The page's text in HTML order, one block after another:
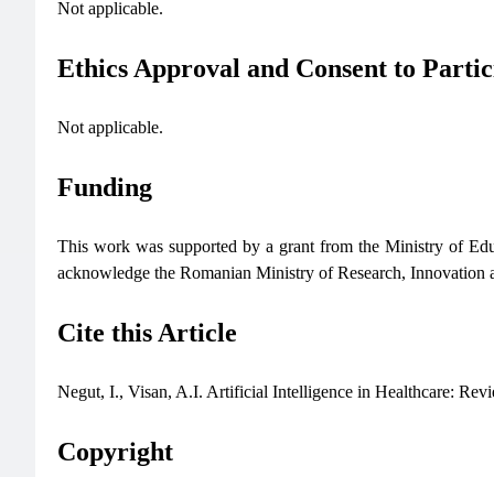
Not applicable.
Ethics Approval and Consent to
Not applicable.
Funding
This work was supported by a grant from the Ministry of
acknowledge the Romanian Ministry of Research,
Cite this Article
Negut, I., Visan, A.I. Artificial Intelligence in Healthcare:
Copyright